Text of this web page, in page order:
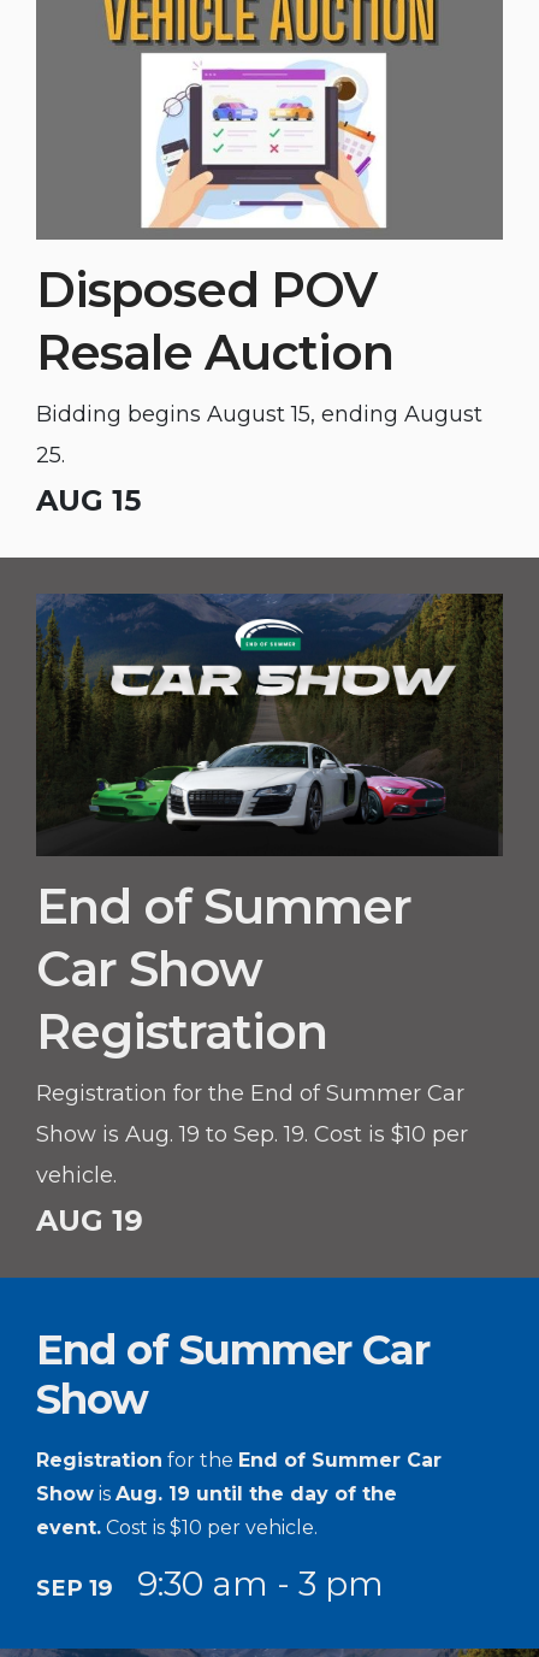
Disposed POV
Resale Auction
Bidding begins August 15, ending August
25.
AUG 15
End of Summer
Car Show
Registration
Registration for the End of Summer Car
Show is Aug. 19 to Sep. 19. Cost is $10 per
vehicle.
AUG 19
End of Summer Car
Show
Registration for the End of Summer Car
Show is Aug. 19 until the day of the
event. Cost is $10 per vehicle.
SEP 19 9:30 am - 3 pm